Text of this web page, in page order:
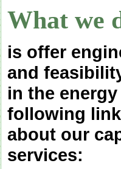
What we
is offer
and
in the
following
about our
services: